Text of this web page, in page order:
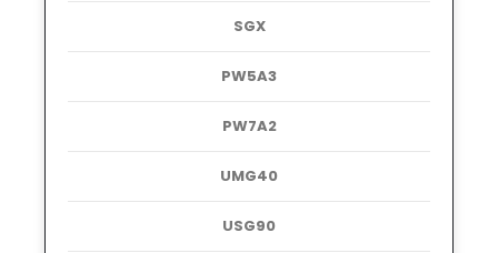
SGX
PW5A3
PW7A2
UMG40
USG90